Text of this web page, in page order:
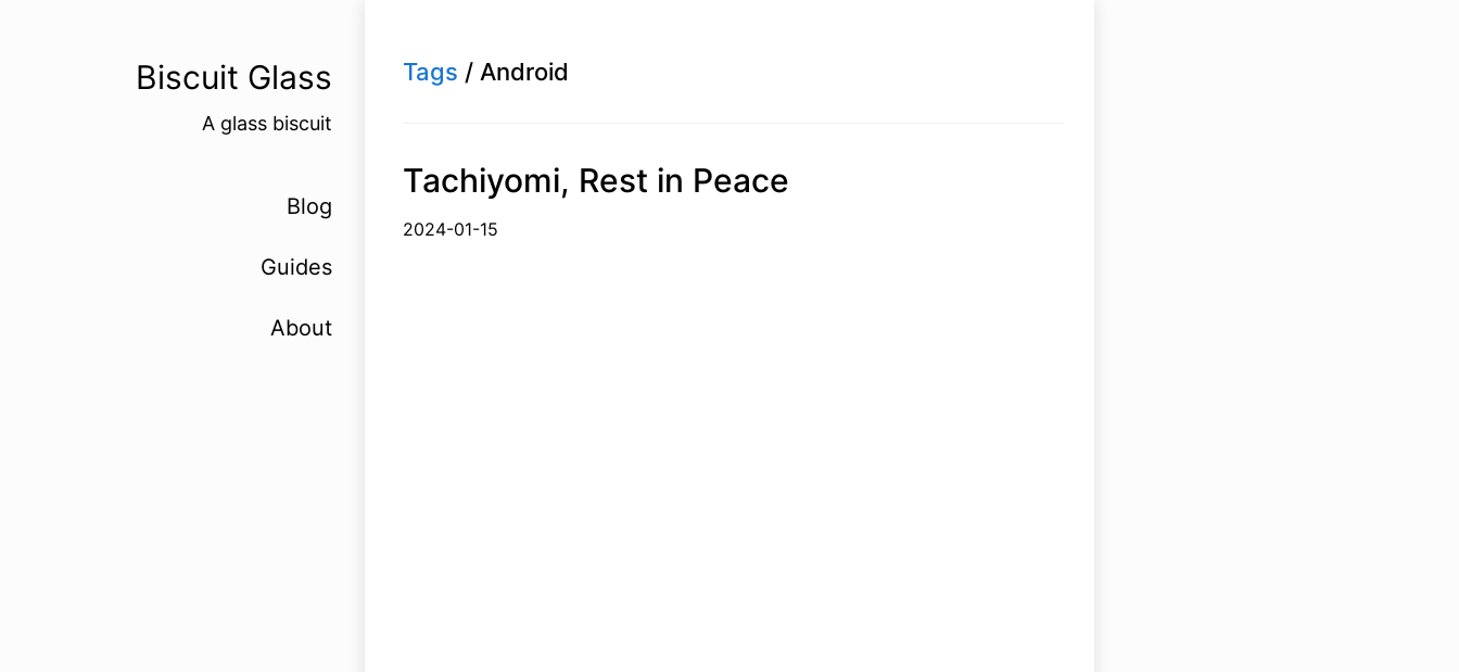
Tags / Android
Tachiyomi, Rest in Peace
2024-01-15
Biscuit Glass
A glass biscuit
Blog
Guides
About